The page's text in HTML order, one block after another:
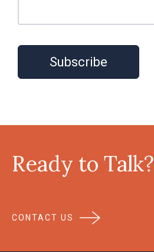
Ready to Talk?
CONTACT US